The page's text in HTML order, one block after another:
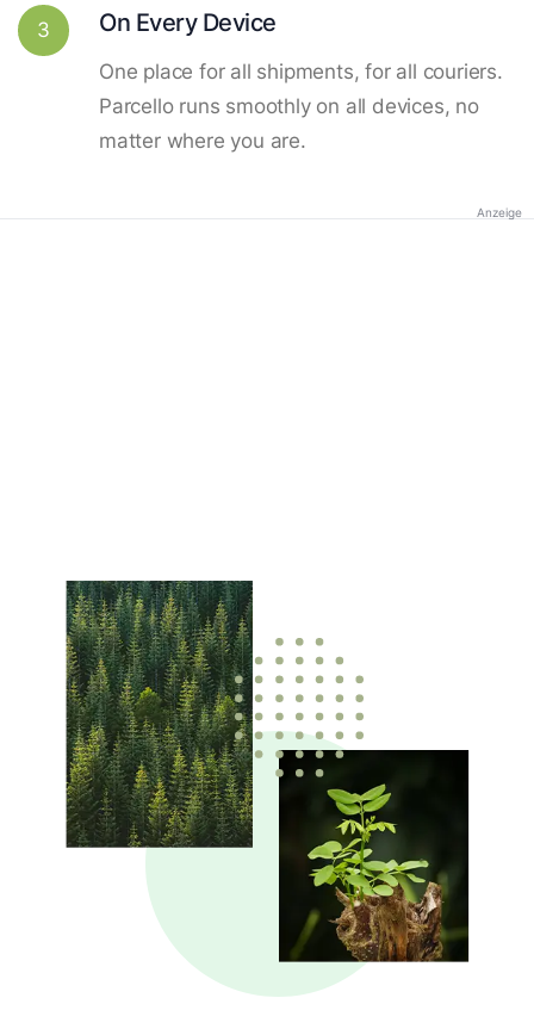
3 On Every Device
One place for all shipments, for all couriers.
Parcello runs smoothly on all devices, no
matter where you are.
Anzeige